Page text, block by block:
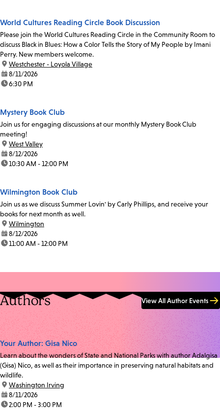
World Cultures Reading Circle Book Discussion
Please join the World Cultures Reading Circle in the Community Room to
discuss Black in Blues: How a Color Tells the Story of My People by Imani
Perry. New members welcome.
location:
Westchester - Loyola Village
date:8/11/2026
time:6:30 PM
Mystery Book Club
Join us for engaging discussions at our monthly Mystery Book Club
meeting!
location:
West Valley
date:8/12/2026
time:10:30 AM - 12:00 PM
Wilmington Book Club
Join us as we discuss Summer Lovin' by Carly Phillips, and receive your
books for next month as well.
location:
Wilmington
date:8/12/2026
time:11:00 AM - 12:00 PM
Authors View All Author Events
Your Author: Gisa Nico
Learn about the wonders of State and National Parks with author Adalgisa
(Gisa) Nico, as well as their importance in preserving natural habitats and
wildlife.
location:
Washington Irving
date:8/11/2026
time:2:00 PM - 3:00 PM